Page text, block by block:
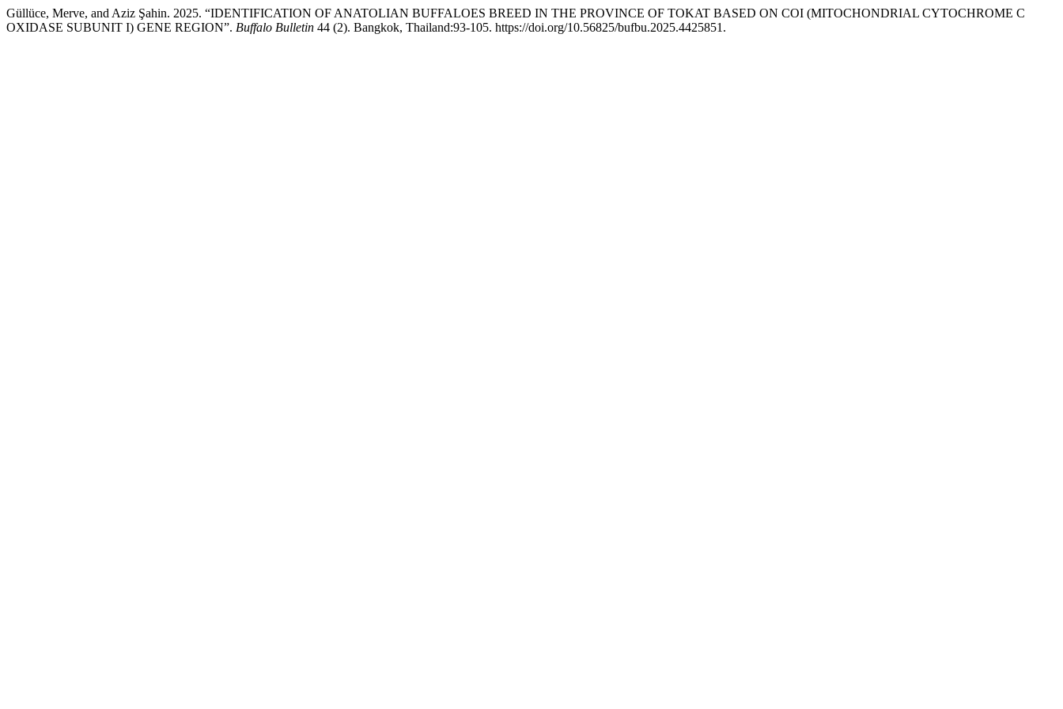
Güllüce, Merve, and Aziz Şahin. 2025. “IDENTIFICATION OF ANATOLIAN BUFFALOES BREED IN THE PROVINCE OF TOKAT BASED ON COI (MITOCHONDRIAL CYTOCHROME C
OXIDASE SUBUNIT I) GENE REGION”. Buffalo Bulletin 44 (2). Bangkok, Thailand:93-105. https://doi.org/10.56825/bufbu.2025.4425851.